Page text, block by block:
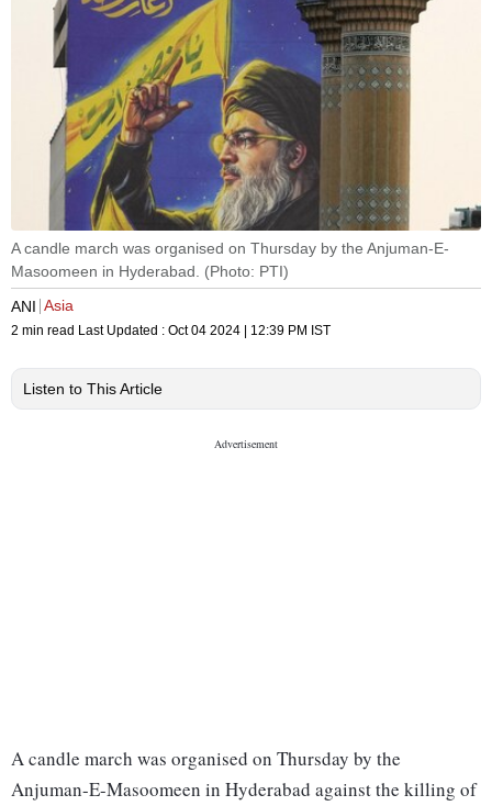
A candle march was organised on Thursday by the Anjuman-E-
Masoomeen in Hyderabad. (Photo: PTI)
ANI Asia
2 min read Last Updated : Oct 04 2024 | 12:39 PM IST
Listen to This Article
A candle march was organised on Thursday by the
Anjuman-E-Masoomeen in Hyderabad against the killing of